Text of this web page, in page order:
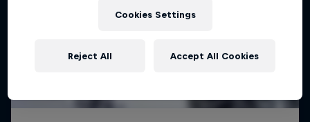
Cookies Settings
Reject All Accept All Cookies